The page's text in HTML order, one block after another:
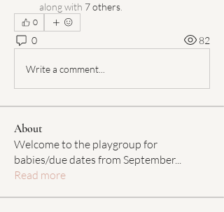
along with 7 others
0
0 82
Write a comment...
About
Welcome to the playgroup for
babies/due dates from September...
Read more